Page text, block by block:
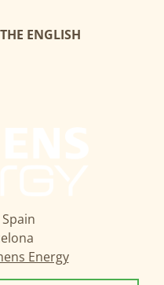
ENGLISH
Spain
Energy